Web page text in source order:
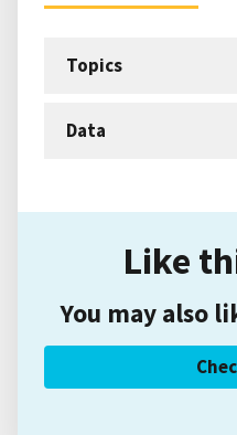
Topics
Data
Like
You may also